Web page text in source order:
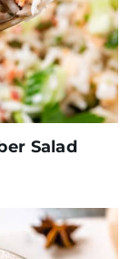
Salad